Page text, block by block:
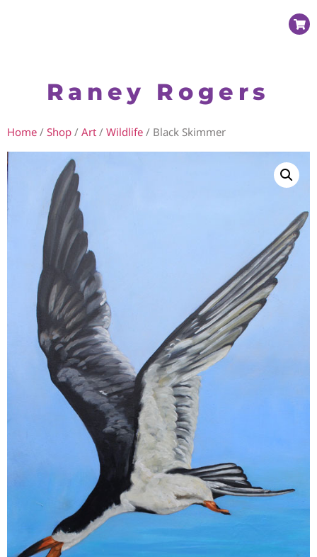
Raney Rogers
Home / Shop / Art / Wildlife / Black Skimmer